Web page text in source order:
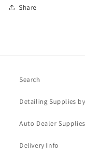
Share
Search
Detailing Supplies
Auto Dealer Supplies
Delivery Info